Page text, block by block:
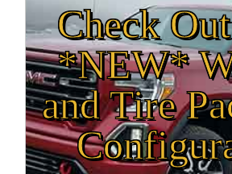
Check
*NEW*
and Tire